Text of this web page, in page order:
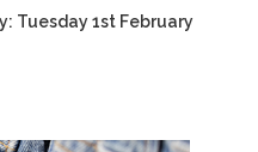
Tuesday 1st February